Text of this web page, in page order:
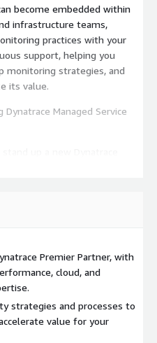
become embedded within
infrastructure teams,
practices with your
support, helping you
monitoring strategies, and
its value.
Managed Service
one or help organize and
tools and
Based on the analysis,
observability
cloud or on-premises
support for ad-hoc or
Premier Partner, with
cloud, and
strategies and processes to
value for your